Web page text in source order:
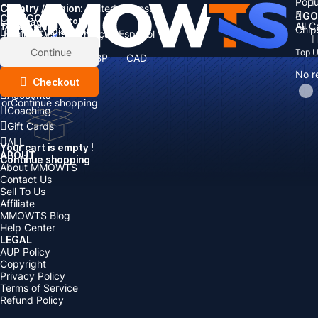
All
No
ALL
Top
Country / Region: United States
Language:
English Deutsch Français
Español
Currency:
EUR GBP
CAD
AUD
Cart
Total items
Subtotal:
Discount: -
Continue
Checkout
orContinue shopping
Your cart is empty !
Continue shopping
CATEGORIES
Currency
Items
Top Up
Accounts
Coaching
Gift Cards
ALL
ABOUT
About MMOWTS
Contact Us
Sell To Us
Affiliate
MMOWTS Blog
Help Center
LEGAL
AUP Policy
Copyright
Privacy Policy
Terms of Service
Refund Policy